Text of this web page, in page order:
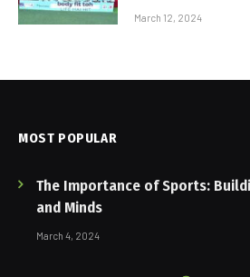
March 12, 2024
MOST POPULAR
The Importance of Sports:
and Minds
March 4, 2024